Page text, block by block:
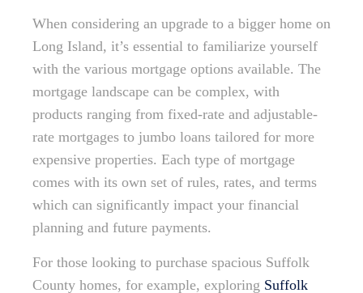
When considering an upgrade to a bigger home on
Long Island, it’s essential to familiarize yourself
with the various mortgage options available. The
mortgage landscape can be complex, with
products ranging from fixed-rate and adjustable-
rate mortgages to jumbo loans tailored for more
expensive properties. Each type of mortgage
comes with its own set of rules, rates, and terms
which can significantly impact your financial
planning and future payments.
For those looking to purchase spacious Suffolk
County homes, for example, exploring Suffolk